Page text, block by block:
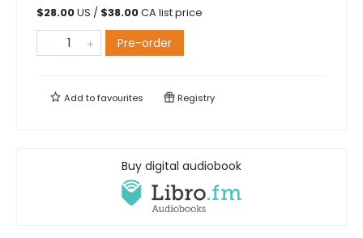
$28.00US / $38.00CA list price
Pre-order
Add tofavourites Registry
Buy digital audiobook